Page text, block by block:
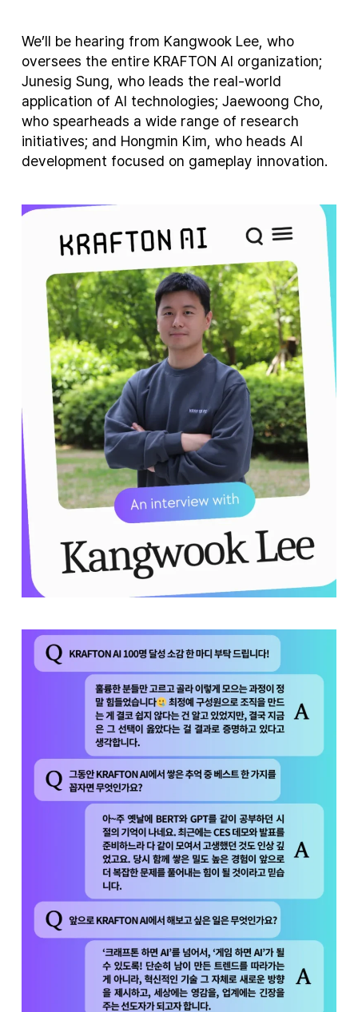
We’ll be hearing from Kangwook Lee, who
oversees the entire KRAFTON AI organization;
Junesig Sung, who leads the real-world
application of AI technologies; Jaewoong Cho,
who spearheads a wide range of research
initiatives; and Hongmin Kim, who heads AI
development focused on gameplay innovation.